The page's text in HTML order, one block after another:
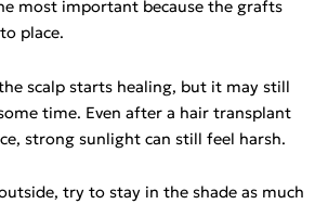
most important because the grafts
place.
scalp starts healing, but it may still
time. Even after a hair transplant
strong sunlight can still feel harsh.
try to stay in the shade as much